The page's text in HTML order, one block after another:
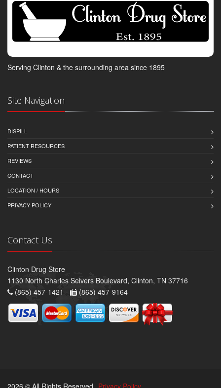
Serving Clinton & the surrounding area since 1895
Site Navigation
DISPILL
PATIENT RESOURCES
REVIEWS
CONTACT
LOCATION / HOURS
PRIVACY POLICY
Contact Us
Clinton Drug Store
1130 North Charles Seivers Boulevard, Clinton, TN 37716
(865) 457-1421 -
(865) 457-9164
2026 © All Rights Reserved. Privacy Policy